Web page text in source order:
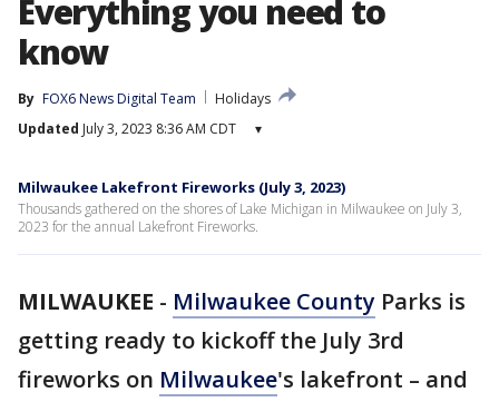
Everything you need to
know
By FOX6 News Digital Team
Holidays
Updated July 3, 2023 8:36 AM CDT ▾
Milwaukee Lakefront Fireworks (July 3, 2023)
Thousands gathered on the shores of Lake Michigan in Milwaukee on July 3,
2023 for the annual Lakefront Fireworks.
MILWAUKEE - Milwaukee County Parks is
getting ready to kickoff the July 3rd
fireworks on Milwaukee's lakefront – and